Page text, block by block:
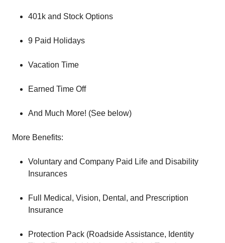
401k and Stock Options
9 Paid Holidays
Vacation Time
Earned Time Off
And Much More! (See below)
More Benefits:
Voluntary and Company Paid Life and Disability
Insurances
Full Medical, Vision, Dental, and Prescription
Insurance
Protection Pack (Roadside Assistance, Identity